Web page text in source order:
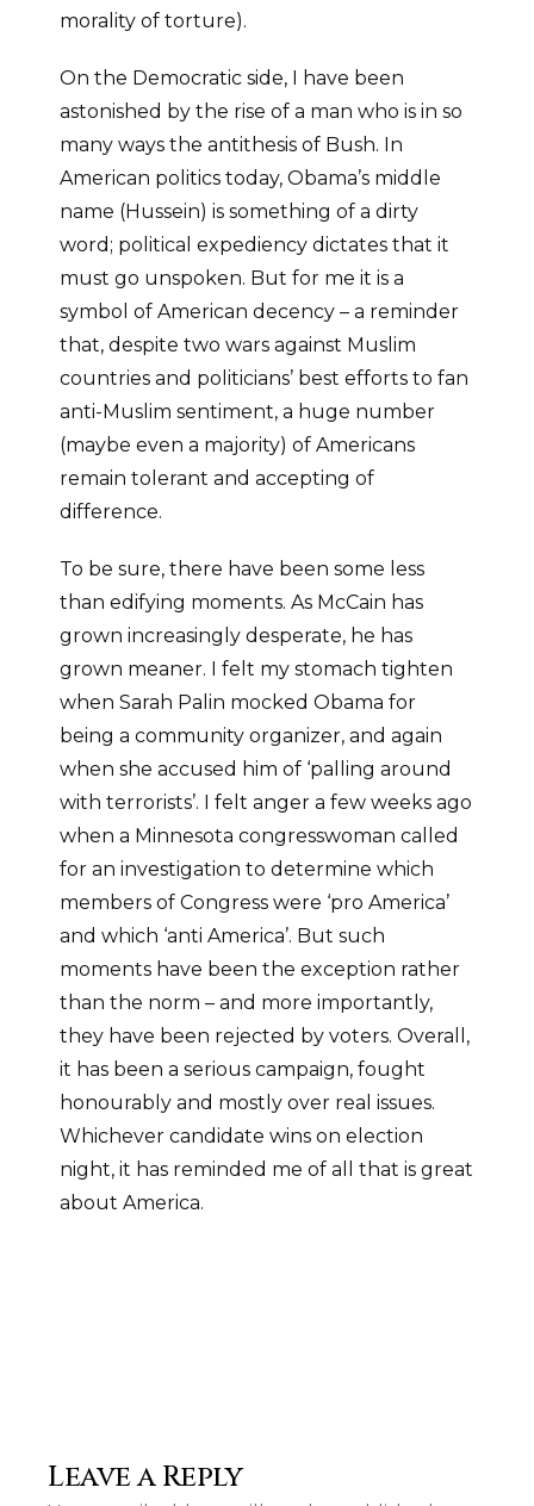
morality of torture).
On the Democratic side, I have been
astonished by the rise of a man who is in so
many ways the antithesis of Bush. In
American politics today, Obama’s middle
name (Hussein) is something of a dirty
word; political expediency dictates that it
must go unspoken. But for me it is a
symbol of American decency – a reminder
that, despite two wars against Muslim
countries and politicians’ best efforts to fan
anti-Muslim sentiment, a huge number
(maybe even a majority) of Americans
remain tolerant and accepting of
difference.
To be sure, there have been some less
than edifying moments. As McCain has
grown increasingly desperate, he has
grown meaner. I felt my stomach tighten
when Sarah Palin mocked Obama for
being a community organizer, and again
when she accused him of ‘palling around
with terrorists’. I felt anger a few weeks ago
when a Minnesota congresswoman called
for an investigation to determine which
members of Congress were ‘pro America’
and which ‘anti America’. But such
moments have been the exception rather
than the norm – and more importantly,
they have been rejected by voters. Overall,
it has been a serious campaign, fought
honourably and mostly over real issues.
Whichever candidate wins on election
night, it has reminded me of all that is great
about America.
Leave a Reply